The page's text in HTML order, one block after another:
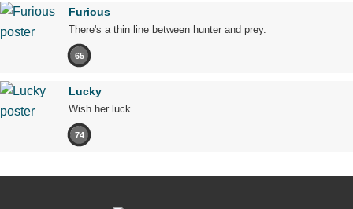
Furious
There's a thin line between hunter and prey.
65
Lucky
Wish her luck.
74